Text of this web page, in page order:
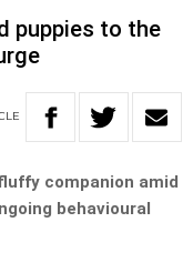
puppies to the
companion amid
behavioural